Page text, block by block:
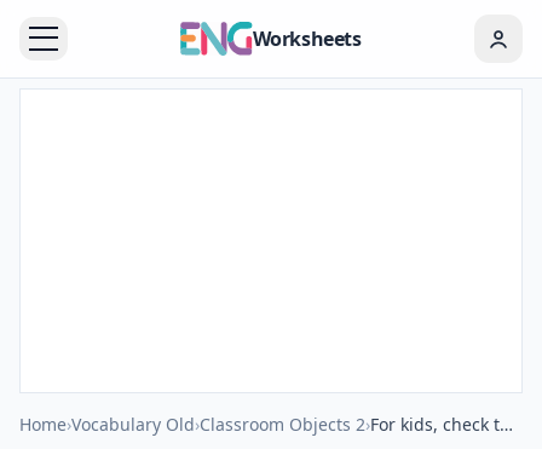
Worksheets
Home›Vocabulary Old›Classroom Objects 2› For kids, check the picture of Classroom Object find, and write the word and find it in the word puzzle ESL printable worksheet.